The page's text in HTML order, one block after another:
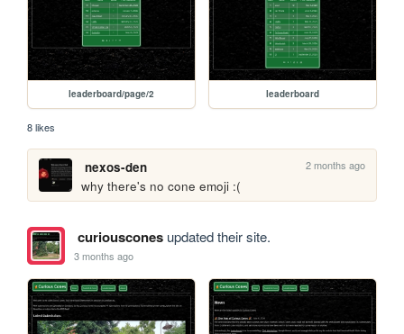
leaderboard/page/2 leaderboard
8 likes
nexos-den 2 months ago
why there's no cone emoji :(
curiousconesupdated their site.
3 months ago